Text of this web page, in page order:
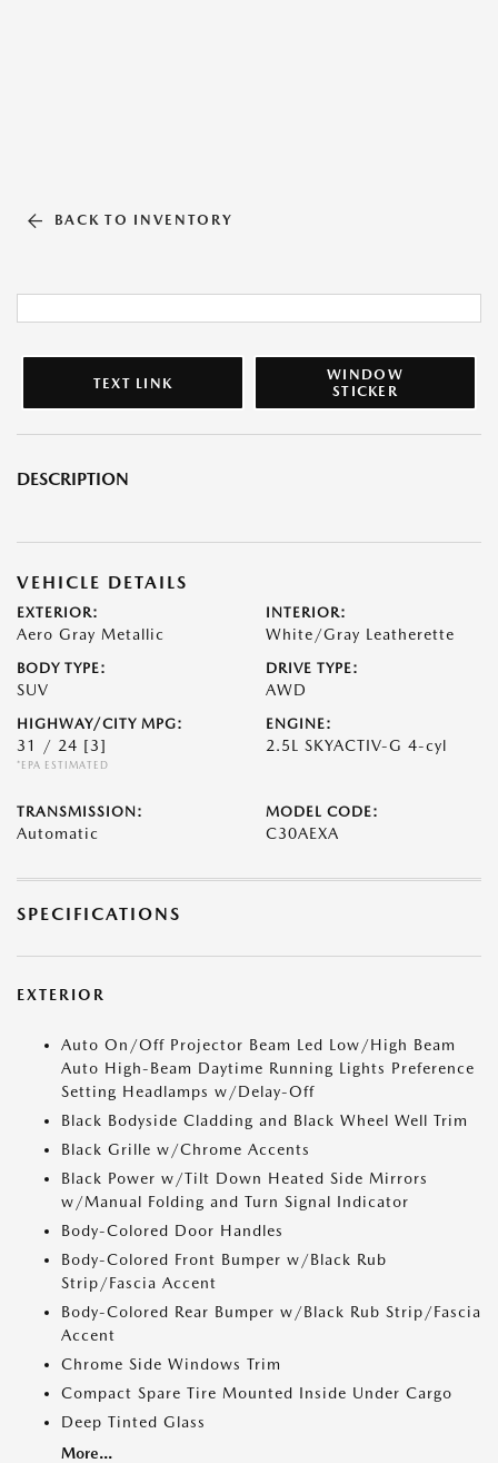
BACK TO INVENTORY
TEXT LINK
WINDOW
STICKER
DESCRIPTION
VEHICLE DETAILS
EXTERIOR:
Aero Gray Metallic
INTERIOR:
White/Gray Leatherette
BODY TYPE:
SUV
DRIVE TYPE:
AWD
HIGHWAY/CITY MPG:
31 / 24 [3]
*EPA ESTIMATED
ENGINE:
2.5L SKYACTIV-G 4-cyl
TRANSMISSION:
Automatic
MODEL CODE:
C30AEXA
SPECIFICATIONS
EXTERIOR
Auto On/Off Projector Beam Led Low/High Beam
Auto High-Beam Daytime Running Lights Preference
Setting Headlamps w/Delay-Off
Black Bodyside Cladding and Black Wheel Well Trim
Black Grille w/Chrome Accents
Black Power w/Tilt Down Heated Side Mirrors
w/Manual Folding and Turn Signal Indicator
Body-Colored Door Handles
Body-Colored Front Bumper w/Black Rub
Strip/Fascia Accent
Body-Colored Rear Bumper w/Black Rub Strip/Fascia
Accent
Chrome Side Windows Trim
Compact Spare Tire Mounted Inside Under Cargo
Deep Tinted Glass
More...